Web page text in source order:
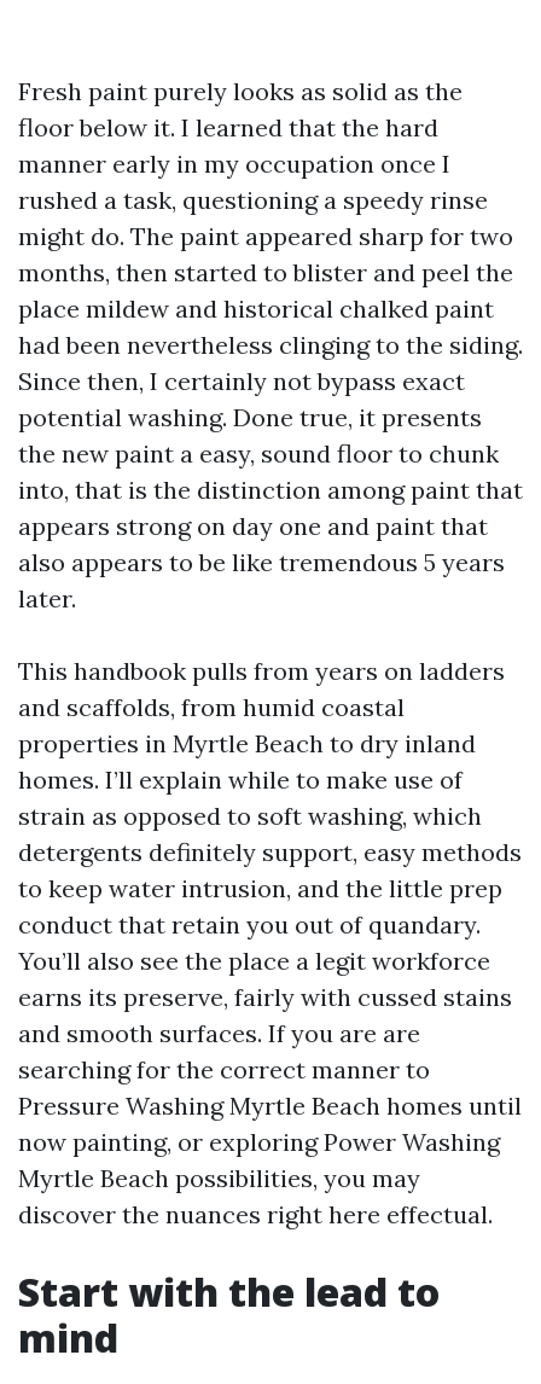
Fresh paint purely looks as solid as the
floor below it. I learned that the hard
manner early in my occupation once I
rushed a task, questioning a speedy rinse
might do. The paint appeared sharp for two
months, then started to blister and peel the
place mildew and historical chalked paint
had been nevertheless clinging to the siding.
Since then, I certainly not bypass exact
potential washing. Done true, it presents
the new paint a easy, sound floor to chunk
into, that is the distinction among paint that
appears strong on day one and paint that
also appears to be like tremendous 5 years
later.
This handbook pulls from years on ladders
and scaffolds, from humid coastal
properties in Myrtle Beach to dry inland
homes. I’ll explain while to make use of
strain as opposed to soft washing, which
detergents definitely support, easy methods
to keep water intrusion, and the little prep
conduct that retain you out of quandary.
You’ll also see the place a legit workforce
earns its preserve, fairly with cussed stains
and smooth surfaces. If you are are
searching for the correct manner to
Pressure Washing Myrtle Beach homes until
now painting, or exploring Power Washing
Myrtle Beach possibilities, you may
discover the nuances right here effectual.
Start with the lead to
mind